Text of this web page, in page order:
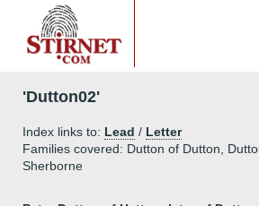
'Dutton02'
Index links to: Lead / Letter
Families covered: Dutton of Dutton,
Sherborne